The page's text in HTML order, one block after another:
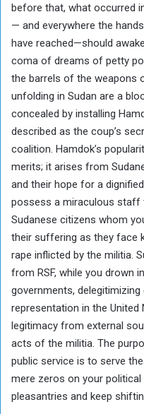
before that, what occurred
— and everywhere the
have reached—should
coma of dreams of petty
the barrels of the weapons
unfolding in Sudan are a
concealed by installing
described as the coup’s
coalition. Hamdok’s
merits; it arises from
and their hope for a
possess a miraculous staff
Sudanese citizens whom
their suffering as they face
rape inflicted by the militia.
from RSF, while you drown
governments,
representation in the
legitimacy from external
acts of the militia. The
public service is to serve
mere zeros on your
pleasantries and keep